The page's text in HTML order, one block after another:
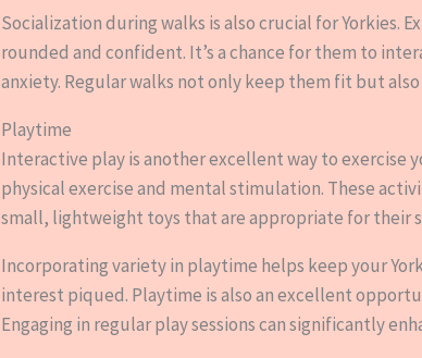
Socialization during walks is also crucial for Yorkies.
rounded and confident. It’s a chance for them to
anxiety. Regular walks not only keep them fit but
Playtime
Interactive play is another excellent way to exercise
physical exercise and mental stimulation. These
small, lightweight toys that are appropriate for their
Incorporating variety in playtime helps keep your
interest piqued. Playtime is also an excellent
Engaging in regular play sessions can significantly